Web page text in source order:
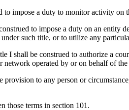
a duty to monitor activity on
to impose a duty on an entity
such title, or to utilize any
be construed to authorize a
operated by or on behalf of
to any person or
those terms in section 101.